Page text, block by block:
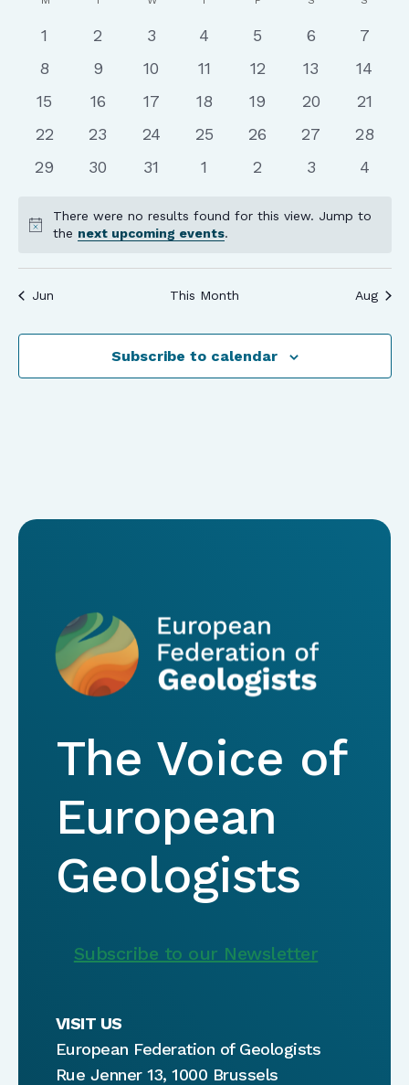
date.
of
Events
0
events
1
0
events
2
0
events
3
0
events
4
0
events
5
0
events
6
0
7
0
events
8
0
events
9
0
events
10
0
events
11
0
events
12
0
events
13
0
events
14
0
events
15
0
events
16
0
events
17
0
events
18
0
events
19
0
events
20
0
events
21
0
events
22
0
events
23
0
events
24
0
events
25
0
events
26
0
events
27
0
events
28
0
29
0
30
0
31
0
1
0
2
0
3
0
4
Notice
There were no results found for this view. Jump to
the next upcoming events.
Jun This Month Aug
Subscribe to calendar
The Voice of
European
Geologists
Subscribe to our Newsletter
VISIT US
European Federation of Geologists
Rue Jenner 13, 1000 Brussels